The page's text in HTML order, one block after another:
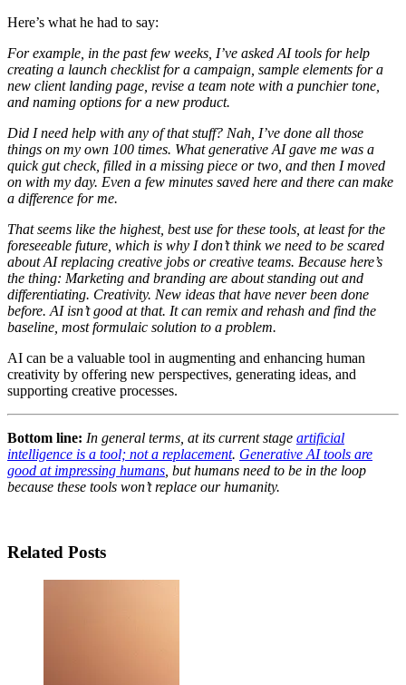
Here’s what he had to say:
For example, in the past few weeks, I’ve asked AI tools for help
creating a launch checklist for a campaign, sample elements for a
new client landing page, revise a team note with a punchier tone,
and naming options for a new product.
Did I need help with any of that stuff? Nah, I’ve done all those
things on my own 100 times. What generative AI gave me was a
quick gut check, filled in a missing piece or two, and then I moved
on with my day. Even a few minutes saved here and there can make
a difference for me.
That seems like the highest, best use for these tools, at least for the
foreseeable future, which is why I don’t think we need to be scared
about AI replacing creative jobs or creative teams. Because here’s
the thing: Marketing and branding are about standing out and
differentiating. Creativity. New ideas that have never been done
before. AI isn’t good at that. It can remix and rehash and find the
baseline, most formulaic solution to a problem.
AI can be a valuable tool in augmenting and enhancing human
creativity by offering new perspectives, generating ideas, and
supporting creative processes.
Bottom line: In general terms, at its current stage artificial
intelligence is a tool; not a replacement. Generative AI tools are
good at impressing humans , but humans need to be in the loop
because these tools won’t replace our humanity.
Related Posts